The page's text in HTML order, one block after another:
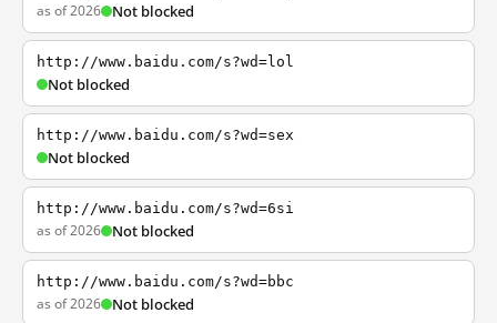
as of 2026 Not blocked
http://www.baidu.com/s?wd=lol
Not blocked
http://www.baidu.com/s?wd=sex
Not blocked
http://www.baidu.com/s?wd=6si
as of 2026 Not blocked
http://www.baidu.com/s?wd=bbc
as of 2026 Not blocked